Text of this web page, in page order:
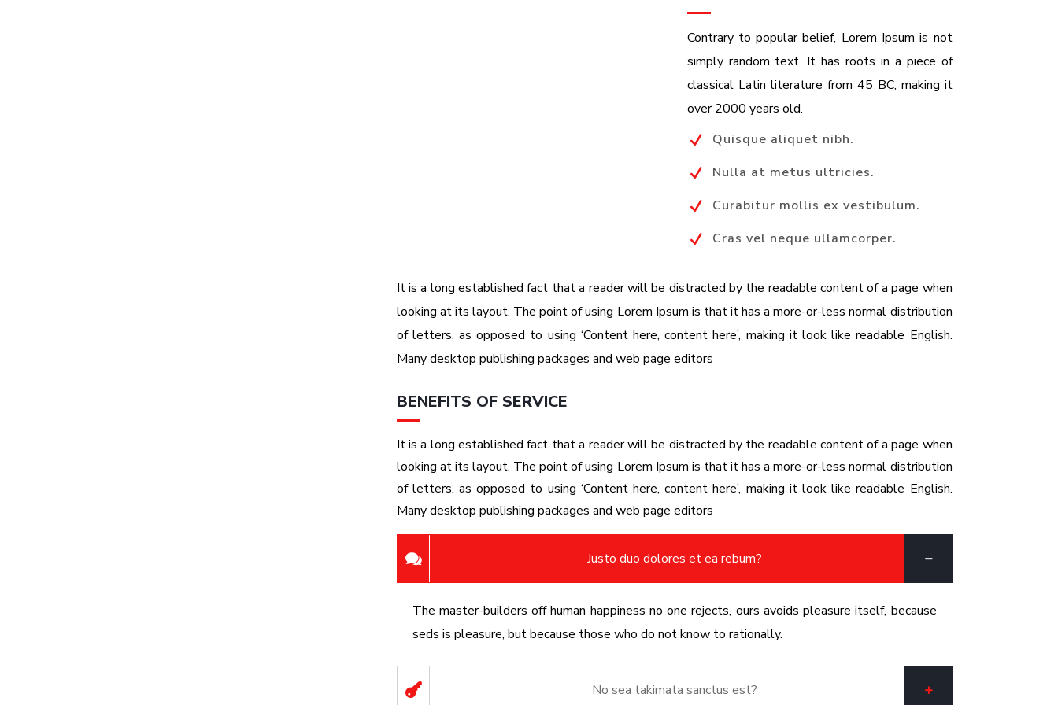
Contrary to popular belief, Lorem Ipsum is not
simply random text. It has roots in a piece of
classical Latin literature from 45 BC, making it
over 2000 years old.
N Quisque aliquet nibh.
N Nulla at metus ultricies.
N Curabitur mollis ex vestibulum.
N Cras vel neque ullamcorper.
It is a long established fact that a reader will be distracted by the readable content of a page when
looking at its layout. The point of using Lorem Ipsum is that it has a more-or-less normal distribution
of letters, as opposed to using ‘Content here, content here’, making it look like readable English.
Many desktop publishing packages and web page editors
BENEFITS OF SERVICE
It is a long established fact that a reader will be distracted by the readable content of a page when
looking at its layout. The point of using Lorem Ipsum is that it has a more-or-less normal distribution
of letters, as opposed to using ‘Content here, content here’, making it look like readable English.
Many desktop publishing packages and web page editors
Justo duo dolores et ea rebum?
The master-builders off human happiness no one rejects, ours avoids pleasure itself, because
seds is pleasure, but because those who do not know to rationally.
No sea takimata sanctus est?